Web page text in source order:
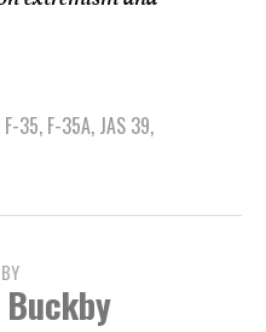
F-35, F-35A, JAS 39,